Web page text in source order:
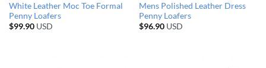
White Leather Moc Toe Formal
Penny Loafers
$99.90USD
Mens Polished Leather Dress
Penny Loafers
$96.90USD